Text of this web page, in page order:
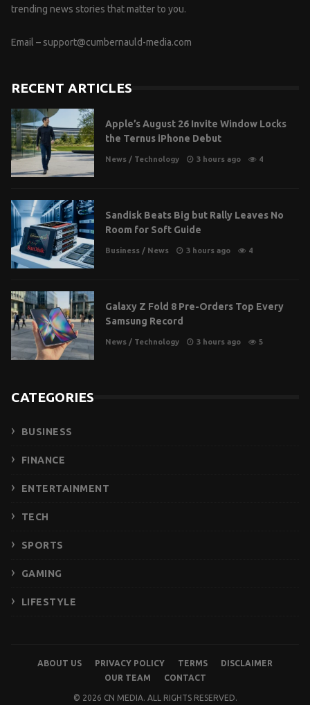
trending news stories that matter to you.
Email – support@cumbernauld-media.com
RECENT ARTICLES
Apple’s August 26 Invite Window Locks
the Ternus iPhone Debut
News / Technology 3 hours ago 4
Sandisk Beats Big but Rally Leaves No
Room for Soft Guide
Business / News 3 hours ago 4
Galaxy Z Fold 8 Pre-Orders Top Every
Samsung Record
News / Technology 3 hours ago 5
CATEGORIES
BUSINESS
FINANCE
ENTERTAINMENT
TECH
SPORTS
GAMING
LIFESTYLE
ABOUT US PRIVACY POLICY TERMS
DISCLAIMER
OUR TEAM
CONTACT
© 2026 CN MEDIA. ALL RIGHTS RESERVED.